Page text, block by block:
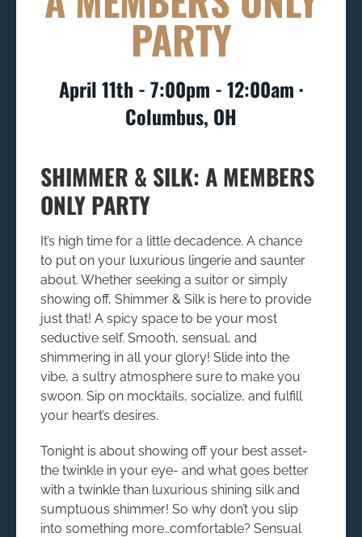
PARTY
April 11th - 7:00pm - 12:00am ∙
Columbus, OH
SHIMMER & SILK: A MEMBERS
ONLY PARTY
It’s high time for a little decadence. A chance
to put on your luxurious lingerie and saunter
about. Whether seeking a suitor or simply
showing off, Shimmer & Silk is here to provide
just that! A spicy space to be your most
seductive self. Smooth, sensual, and
shimmering in all your glory! Slide into the
vibe, a sultry atmosphere sure to make you
swoon. Sip on mocktails, socialize, and fulfill
your heart’s desires.
Tonight is about showing off your best asset-
the twinkle in your eye- and what goes better
with a twinkle than luxurious shining silk and
sumptuous shimmer! So why don’t you slip
into something more…comfortable? Sensual